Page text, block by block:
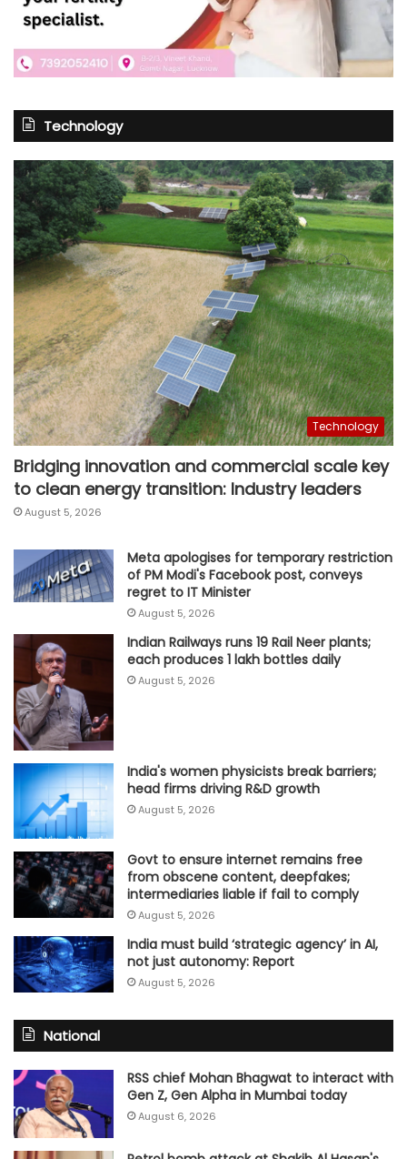
Technology
Technology
Bridging innovation and commercial scale key
to clean energy transition: Industry leaders
August 5, 2026
Meta apologises for temporary restriction
of PM Modi's Facebook post, conveys
regret to IT Minister
August 5, 2026
Indian Railways runs 19 Rail Neer plants;
each produces 1 lakh bottles daily
August 5, 2026
India's women physicists break barriers;
head firms driving R&D growth
August 5, 2026
Govt to ensure internet remains free
from obscene content, deepfakes;
intermediaries liable if fail to comply
August 5, 2026
India must build ‘strategic agency’ in AI,
not just autonomy: Report
August 5, 2026
National
RSS chief Mohan Bhagwat to interact with
Gen Z, Gen Alpha in Mumbai today
August 6, 2026